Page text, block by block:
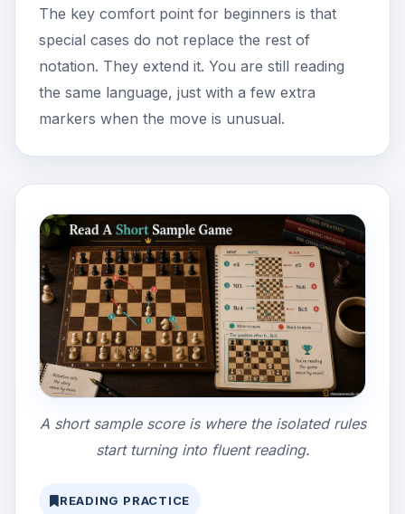
The key comfort point for beginners is that
special cases do not replace the rest of
notation. They extend it. You are still reading
the same language, just with a few extra
markers when the move is unusual.
A short sample score is where the isolated rules
start turning into fluent reading.
READING PRACTICE